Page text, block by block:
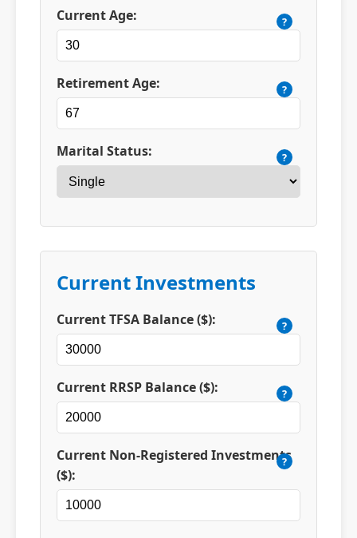
Current Age: ?
Retirement Age: ?
Marital Status: ?
Current Investments
Current TFSA Balance ($): ?
Current RRSP Balance ($): ?
Current Non-Registered Investments
($):
?